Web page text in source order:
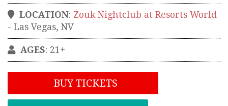
LOCATION: Zouk Nightclub at Resorts World
- Las Vegas, NV
AGES: 21+
BUY TICKETS